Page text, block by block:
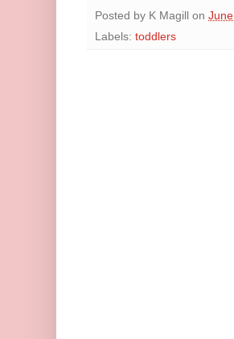
Posted by K Magill on
Labels: toddlers